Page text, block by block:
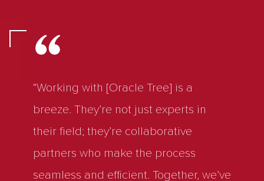
“Working with [Oracle Tree] is a
breeze. They’re not just experts in
their field; they’re collaborative
partners who make the process
seamless and efficient. Together, we’ve